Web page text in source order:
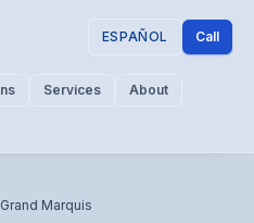
ESPAÑOL Call
Services
About
Grand Marquis
photo pending — call for